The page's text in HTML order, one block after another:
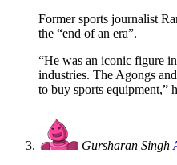
Former sports journalist
the “end of an era”.
“He was an iconic figure
industries. The Agongs
to buy sports equipment,”
Gursharan Singh